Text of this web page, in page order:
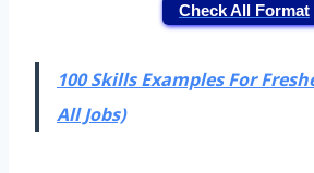
Check All Format
100 Skills Examples For
All Jobs)